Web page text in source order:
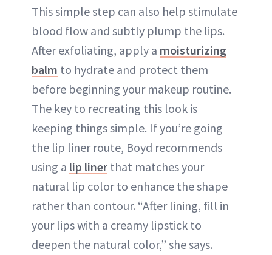
This simple step can also help stimulate
blood flow and subtly plump the lips.
After exfoliating, apply a moisturizing
balm to hydrate and protect them
before beginning your makeup routine.
The key to recreating this look is
keeping things simple. If you’re going
the lip liner route, Boyd recommends
using a lip liner that matches your
natural lip color to enhance the shape
rather than contour. “After lining, fill in
your lips with a creamy lipstick to
deepen the natural color,” she says.